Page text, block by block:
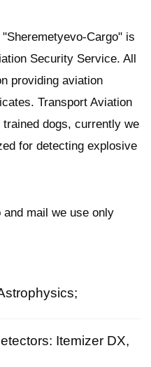
Cargo" is
Security Service. All
providing aviation
Transport Aviation
dogs, currently we
for detecting explosive
mail we use only
Itemizer DX,